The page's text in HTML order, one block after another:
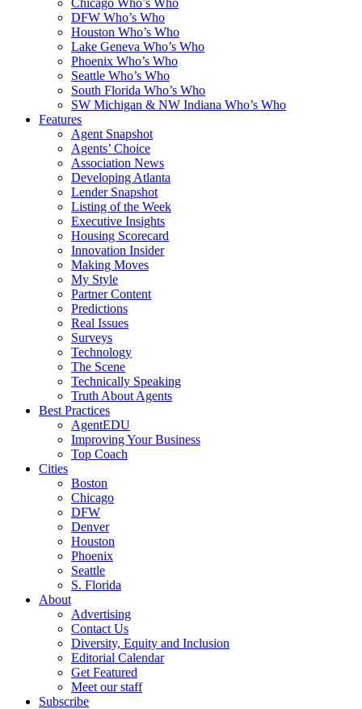
Chicago Who’s Who
DFW Who’s Who
Houston Who’s Who
Lake Geneva Who’s Who
Phoenix Who’s Who
Seattle Who’s Who
South Florida Who’s Who
SW Michigan & NW Indiana Who’s Who
Features
Agent Snapshot
Agents’ Choice
Association News
Developing Atlanta
Lender Snapshot
Listing of the Week
Executive Insights
Housing Scorecard
Innovation Insider
Making Moves
My Style
Partner Content
Predictions
Real Issues
Surveys
Technology
The Scene
Technically Speaking
Truth About Agents
Best Practices
AgentEDU
Improving Your Business
Top Coach
Cities
Boston
Chicago
DFW
Denver
Houston
Phoenix
Seattle
S. Florida
About
Advertising
Contact Us
Diversity, Equity and Inclusion
Editorial Calendar
Get Featured
Meet our staff
Subscribe